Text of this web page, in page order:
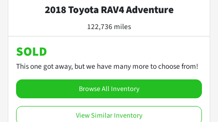
2018 Toyota RAV4 Adventure
122,736 miles
SOLD
This one got away, but we have many more to choose from!
Browse All Inventory
View Similar Inventory